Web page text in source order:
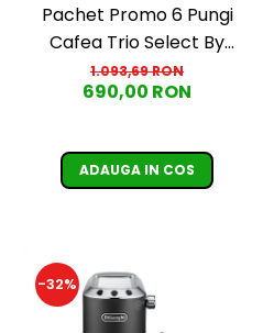
Pachet Promo 6 Pungi
Cafea Trio Select By
Razvan Paunescu -
Moderato -1kg
1.093,69 RON
690,00 RON
ADAUGA IN COS
-32%